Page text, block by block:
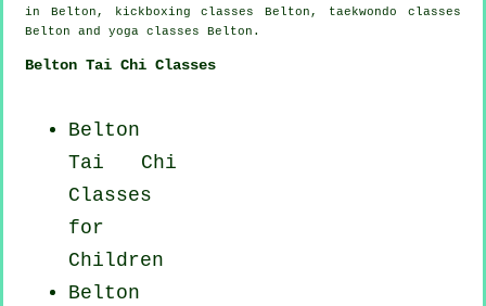
in Belton, kickboxing classes Belton, taekwondo classes
Belton and yoga classes Belton.
Belton Tai Chi Classes
Belton
Tai Chi
Classes
for
Children
Belton